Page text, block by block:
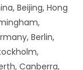
Beijing, Hong
Berlin,
Canberra,